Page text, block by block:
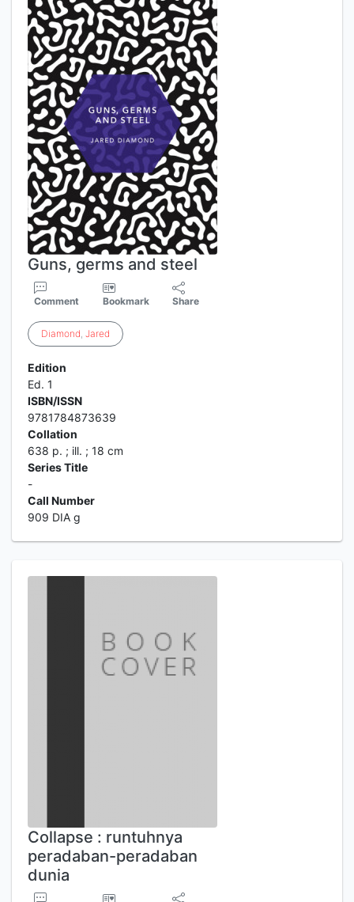
Guns, germs and steel
Comment Bookmark Share
Diamond, Jared
Edition
Ed. 1
ISBN/ISSN
9781784873639
Collation
638 p. ; ill. ; 18 cm
Series Title
-
Call Number
909 DIA g
Collapse : runtuhnya
peradaban-peradaban
dunia